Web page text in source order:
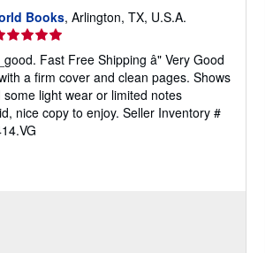
Books, Arlington, TX, U.S.A.
Fast Free Shipping â" Very Good
a firm cover and clean pages. Shows
light wear or limited notes
nice copy to enjoy. Seller Inventory #